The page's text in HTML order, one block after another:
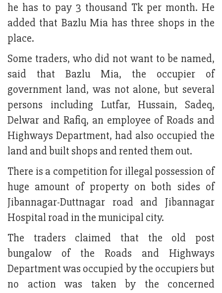
he has to pay 3 thousand Tk per month. He
added that Bazlu Mia has three shops in the
place.
Some traders, who did not want to be named,
said that Bazlu Mia, the occupier of
government land, was not alone, but several
persons including Lutfar, Hussain, Sadeq,
Delwar and Rafiq, an employee of Roads and
Highways Department, had also occupied the
land and built shops and rented them out.
There is a competition for illegal possession of
huge amount of property on both sides of
Jibannagar-Duttnagar road and Jibannagar
Hospital road in the municipal city.
The traders claimed that the old post
bungalow of the Roads and Highways
Department was occupied by the occupiers but
no action was taken by the concerned